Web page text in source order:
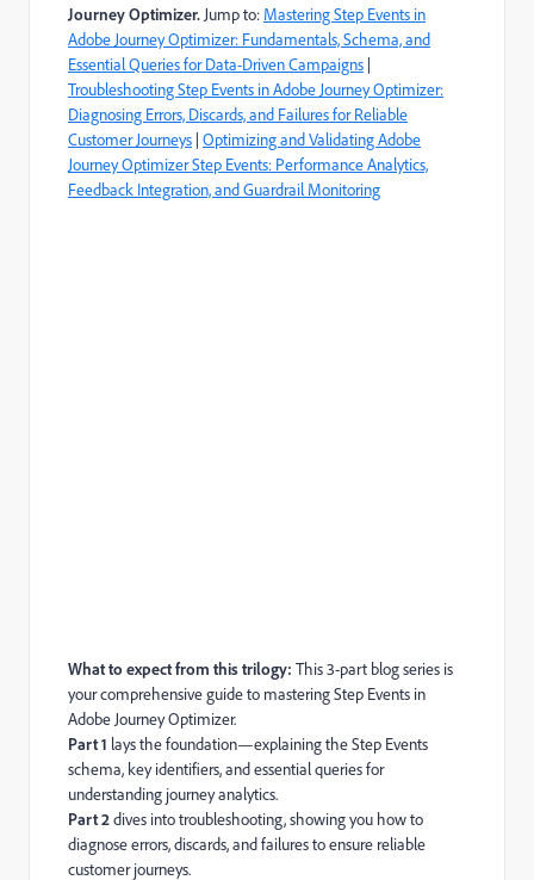
Journey Optimizer. Jump to: Mastering Step Events in
Adobe Journey Optimizer: Fundamentals, Schema, and
Essential Queries for Data-Driven Campaigns |
Troubleshooting Step Events in Adobe Journey Optimizer:
Diagnosing Errors, Discards, and Failures for Reliable
Customer Journeys | Optimizing and Validating Adobe
Journey Optimizer Step Events: Performance Analytics,
Feedback Integration, and Guardrail Monitoring
What to expect from this trilogy: This 3-part blog series is
your comprehensive guide to mastering Step Events in
Adobe Journey Optimizer.
Part 1 lays the foundation—explaining the Step Events
schema, key identifiers, and essential queries for
understanding journey analytics.
Part 2dives into troubleshooting, showing you how to
diagnose errors, discards, and failures to ensure reliable
customer journeys.